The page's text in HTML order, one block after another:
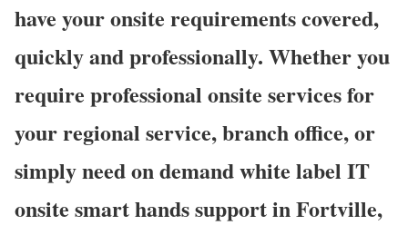
have your onsite requirements covered,
quickly and professionally. Whether you
require professional onsite services for
your regional service, branch office, or
simply need on demand white label IT
onsite smart hands support in Fortville,